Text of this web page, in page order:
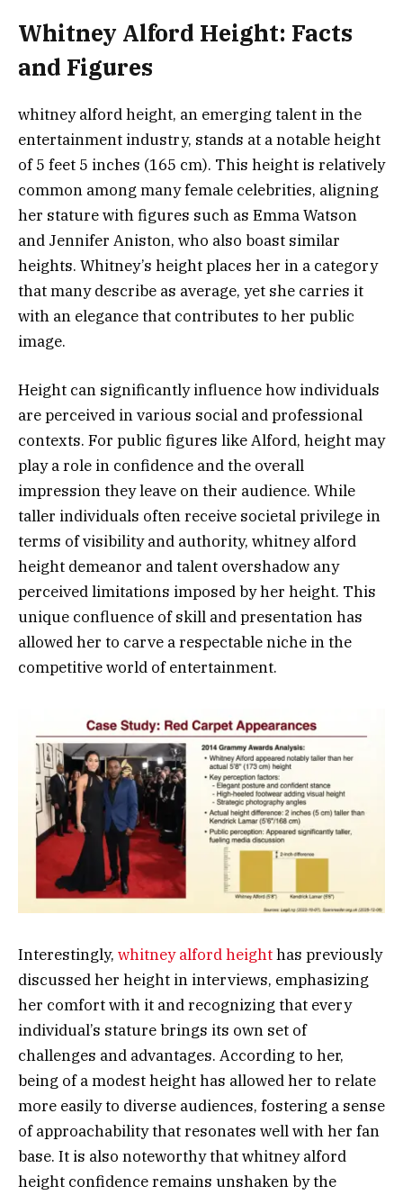
Whitney Alford Height: Facts
and Figures
whitney alford height, an emerging talent in the
entertainment industry, stands at a notable height
of 5 feet 5 inches (165 cm). This height is relatively
common among many female celebrities, aligning
her stature with figures such as Emma Watson
and Jennifer Aniston, who also boast similar
heights. Whitney’s height places her in a category
that many describe as average, yet she carries it
with an elegance that contributes to her public
image.
Height can significantly influence how individuals
are perceived in various social and professional
contexts. For public figures like Alford, height may
play a role in confidence and the overall
impression they leave on their audience. While
taller individuals often receive societal privilege in
terms of visibility and authority, whitney alford
height demeanor and talent overshadow any
perceived limitations imposed by her height. This
unique confluence of skill and presentation has
allowed her to carve a respectable niche in the
competitive world of entertainment.
Interestingly, whitney alford heighthas previously
discussed her height in interviews, emphasizing
her comfort with it and recognizing that every
individual’s stature brings its own set of
challenges and advantages. According to her,
being of a modest height has allowed her to relate
more easily to diverse audiences, fostering a sense
of approachability that resonates well with her fan
base. It is also noteworthy that whitney alford
height confidence remains unshaken by the